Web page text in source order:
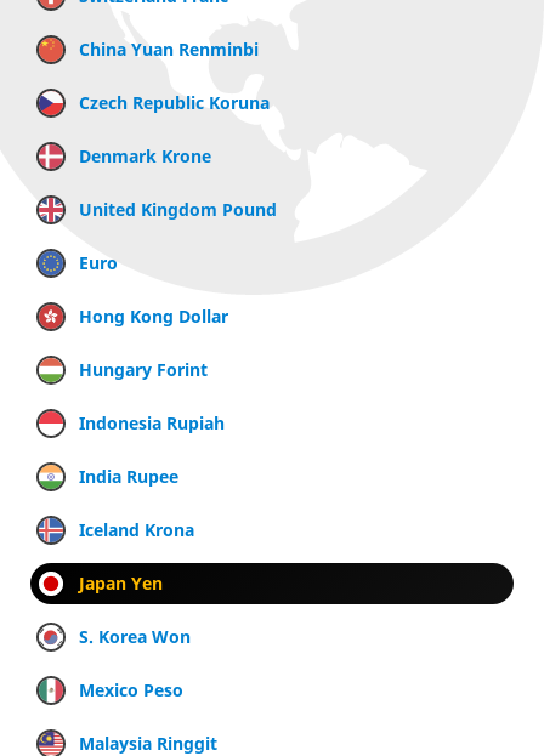
China Yuan Renminbi
Czech Republic Koruna
Denmark Krone
United Kingdom Pound
Euro
Hong Kong Dollar
Hungary Forint
Indonesia Rupiah
India Rupee
Iceland Krona
Japan Yen
S. Korea Won
Mexico Peso
Malaysia Ringgit